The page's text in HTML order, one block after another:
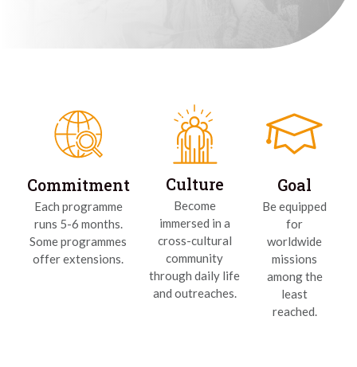
Commitment
Each programme
runs 5-6 months.
Some programmes
offer extensions.
Culture
Become
immersed in a
cross-cultural
community
through daily life
and outreaches.
Goal
Be equipped
for
worldwide
missions
among the
least
reached.